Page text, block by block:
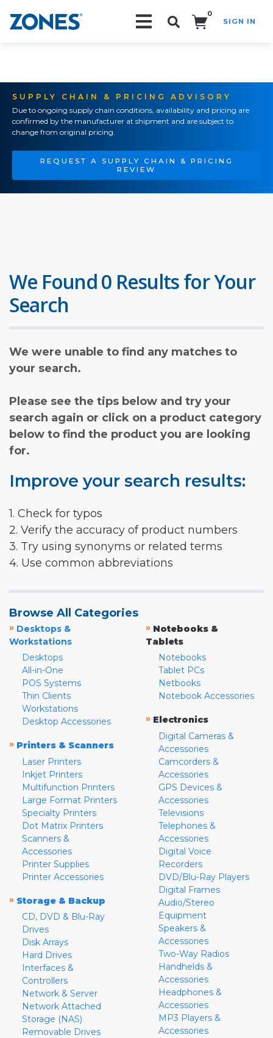
0
SIGN IN
SUPPLY CHAIN & PRICING ADVISORY
Due to ongoing supply chain conditions, availability and pricing are
confirmed by the manufacturer at shipment and are subject to
change from original pricing.
REQUEST A SUPPLY CHAIN & PRICING
REVIEW
We Found 0 Results for Your
Search
We were unable to find any matches to
your search.
Please see the tips below and try your
search again or click on a product category
below to find the product you are looking
for.
Improve your search results:
1. Check for typos
2. Verify the accuracy of product numbers
3. Try using synonyms or related terms
4. Use common abbreviations
Browse All Categories
» Desktops &
Workstations
Desktops
All-in-One
POS Systems
Thin Clients
Workstations
Desktop Accessories
» Printers & Scanners
Laser Printers
Inkjet Printers
Multifunction Printers
Large Format Printers
Specialty Printers
Dot Matrix Printers
Scanners &
Accessories
Printer Supplies
Printer Accessories
» Storage & Backup
CD, DVD & Blu-Ray
Drives
Disk Arrays
Hard Drives
Interfaces &
Controllers
Network & Server
Network Attached
Storage (NAS)
Removable Drives
» Notebooks &
Tablets
Notebooks
Tablet PCs
Netbooks
Notebook Accessories
» Electronics
Digital Cameras &
Accessories
Camcorders &
Accessories
GPS Devices &
Accessories
Televisions
Telephones &
Accessories
Digital Voice
Recorders
DVD/Blu-Ray Players
Digital Frames
Audio/Stereo
Equipment
Speakers &
Accessories
Two-Way Radios
Handhelds &
Accessories
Headphones &
Accessories
MP3 Players &
Accessories